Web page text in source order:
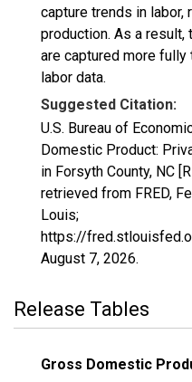
capture trends in labor,
production. As a
are captured more
labor data.
Suggested Citation:
U.S. Bureau of
Domestic Product:
in Forsyth County, NC
retrieved from FRED,
Louis;
https://
August 7, 2026.
Release Tables
Gross Domestic